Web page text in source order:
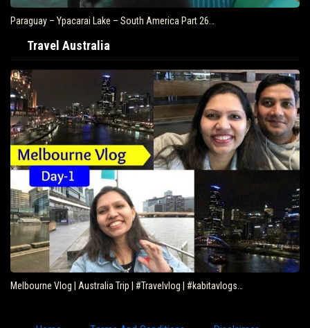
Paraguay – Ypacarai Lake – South America Part 26…
Travel Australia
Melbourne Vlog | Australia Trip | #Travelvlog | #kabitavlogs…